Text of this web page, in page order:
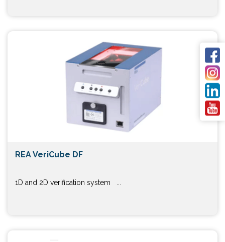
REA VeriCube DF
1D and 2D verification system ...